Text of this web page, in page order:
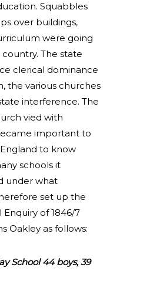
Squabbles
over buildings,
were going
The state
clerical dominance
the various churches
interference. The
vied with
important to
to know
schools it
under what
set up the
of 1846/7
Oakley as follows:
School 44 boys, 39